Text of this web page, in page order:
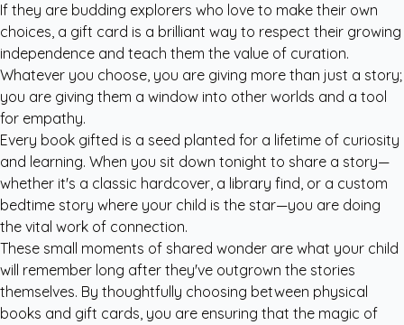
If they are budding explorers who love to make their own
choices, a gift card is a brilliant way to respect their growing
independence and teach them the value of curation.
Whatever you choose, you are giving more than just a story;
you are giving them a window into other worlds and a tool
for empathy.
Every book gifted is a seed planted for a lifetime of curiosity
and learning. When you sit down tonight to share a story—
whether it's a classic hardcover, a library find, or a custom
bedtime story where your child is the star—you are doing
the vital work of connection.
These small moments of shared wonder are what your child
will remember long after they've outgrown the stories
themselves. By thoughtfully choosing between physical
books and gift cards, you are ensuring that the magic of